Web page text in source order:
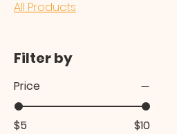
All Products
Filter by
Price
$5 $10